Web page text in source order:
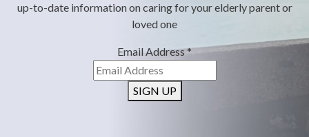
up-to-date information on caring for your elderly parent or
loved one
Email Address*
SIGN UP